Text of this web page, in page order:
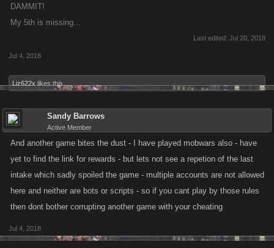
DAMMIT!
My 5th is missing...
Last edited: Jul 20, 2018
Jul 4, 2018
Liz622x likes this.
Sandy Barrows
Active Member
And another game bites the dust - I have played mobwars also - have
yet to find the link for rewards - but lets not see a repetion of the last
intake which sadly spoiled the game - multiple accounts are not allowed
here and neither are bots or scripts - so if you cant play by those rules
then dont bother corrupting another game with your cheating
Jul 4, 2018